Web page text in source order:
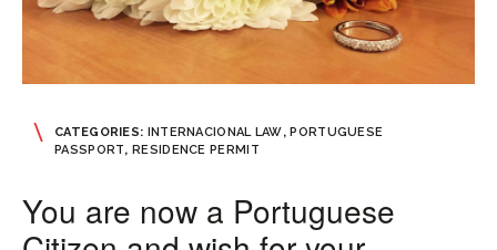
CATEGORIES: INTERNACIONAL LAW,PORTUGUESE
PASSPORT,RESIDENCE PERMIT
You are now a Portuguese